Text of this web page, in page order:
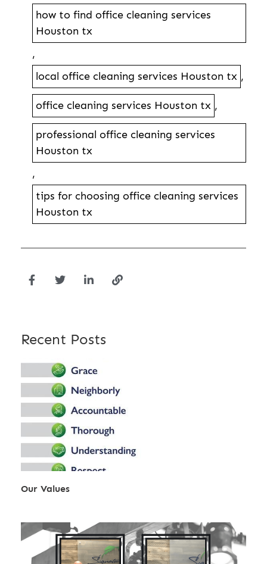
how to find office cleaning services
Houston tx
,
local office cleaning services Houston tx ,
office cleaning services Houston tx ,
professional office cleaning services
Houston tx
,
tips for choosing office cleaning services
Houston tx
Recent Posts
Our Values